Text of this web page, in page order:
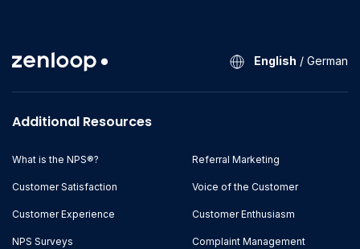
English / German
Additional Resources
What is the NPS®?
Customer Satisfaction
Customer Experience
NPS Surveys
Referral Marketing
Voice of the Customer
Customer Enthusiasm
Complaint Management